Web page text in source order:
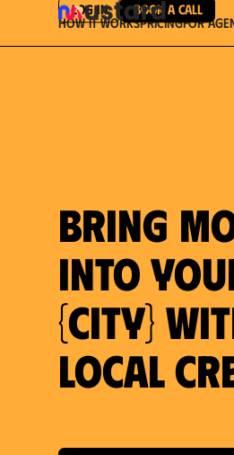
How It WorksPricingFor
Log in Book a Call
Bring
into
{city}
local